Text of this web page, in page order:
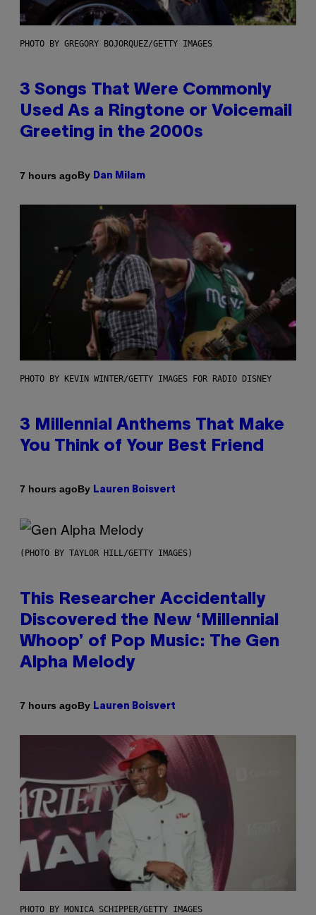
PHOTO BY GREGORY BOJORQUEZ/GETTY IMAGES
3 Songs That Were Commonly
Used As a Ringtone or Voicemail
Greeting in the 2000s
7 hours agoBy Dan Milam
PHOTO BY KEVIN WINTER/GETTY IMAGES FOR RADIO DISNEY
3 Millennial Anthems That Make
You Think of Your Best Friend
7 hours agoBy Lauren Boisvert
(PHOTO BY TAYLOR HILL/GETTY IMAGES)
This Researcher Accidentally
Discovered the New ‘Millennial
Whoop’ of Pop Music: The Gen
Alpha Melody
7 hours agoBy Lauren Boisvert
PHOTO BY MONICA SCHIPPER/GETTY IMAGES